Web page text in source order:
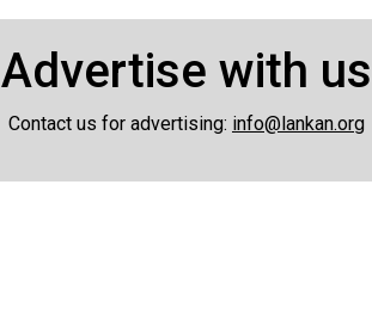
Advertise with us
Contact us for advertising: info@lankan.org